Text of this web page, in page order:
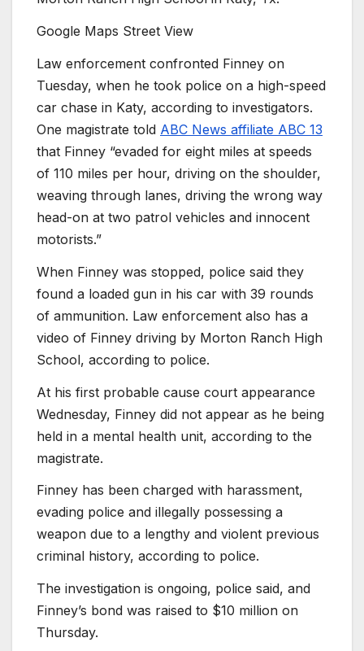
Google Maps Street View
Law enforcement confronted Finney on
Tuesday, when he took police on a high-speed
car chase in Katy, according to investigators.
One magistrate told ABC News affiliate ABC 13
that Finney “evaded for eight miles at speeds
of 110 miles per hour, driving on the shoulder,
weaving through lanes, driving the wrong way
head-on at two patrol vehicles and innocent
motorists.”
When Finney was stopped, police said they
found a loaded gun in his car with 39 rounds
of ammunition. Law enforcement also has a
video of Finney driving by Morton Ranch High
School, according to police.
At his first probable cause court appearance
Wednesday, Finney did not appear as he being
held in a mental health unit, according to the
magistrate.
Finney has been charged with harassment,
evading police and illegally possessing a
weapon due to a lengthy and violent previous
criminal history, according to police.
The investigation is ongoing, police said, and
Finney’s bond was raised to $10 million on
Thursday.